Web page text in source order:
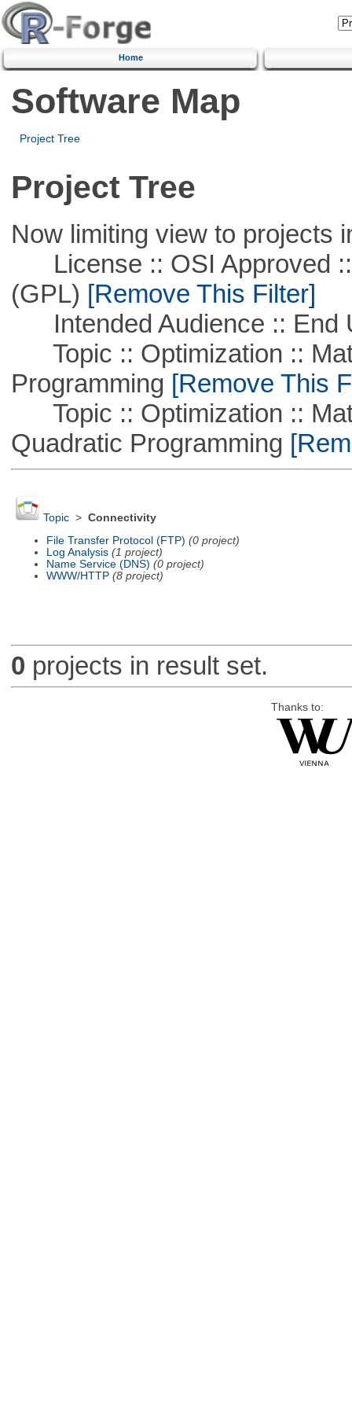
Home
Software Map
Project Tree
Project Tree
Now limiting view to projects
License :: OSI Approved ::
(GPL) [Remove This Filter]
Intended Audience :: End
Topic :: Optimization ::
Programming [Remove This
Topic :: Optimization ::
Quadratic Programming
Topic> Connectivity
File Transfer Protocol (FTP) (0 project)
Log Analysis (1 project)
Name Service (DNS) (0 project)
WWW/HTTP (8 project)
0 projects in result set.
Thanks to: